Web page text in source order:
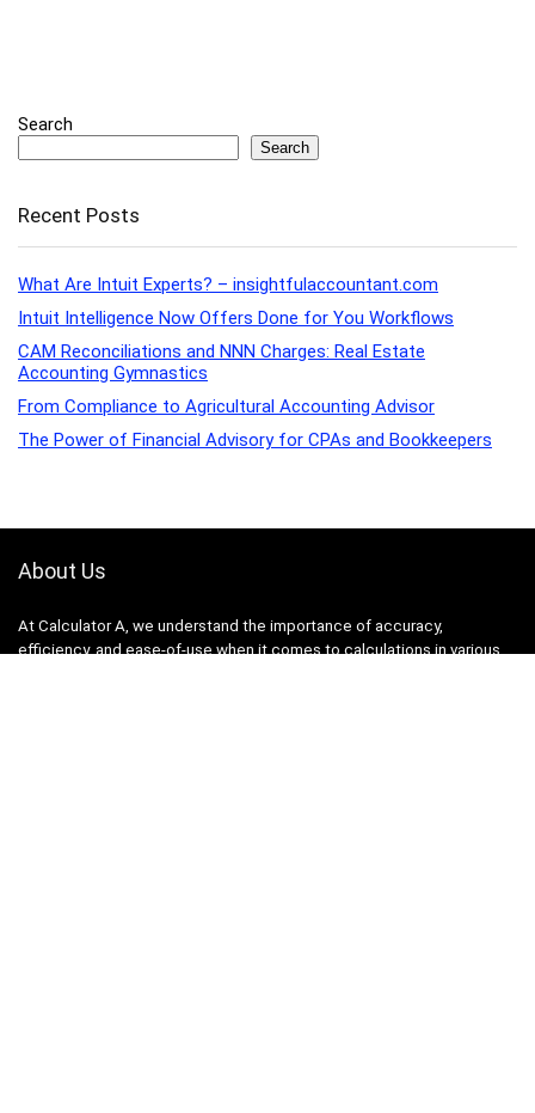
Search
Search
Recent Posts
What Are Intuit Experts? – insightfulaccountant.com
Intuit Intelligence Now Offers Done for You Workflows
CAM Reconciliations and NNN Charges: Real Estate
Accounting Gymnastics
From Compliance to Agricultural Accounting Advisor
The Power of Financial Advisory for CPAs and Bookkeepers
About Us
At Calculator A, we understand the importance of accuracy,
efficiency, and ease-of-use when it comes to calculations in various